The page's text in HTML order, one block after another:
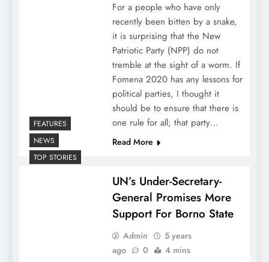
For a people who have only
recently been bitten by a snake,
it is surprising that the New
Patriotic Party (NPP) do not
tremble at the sight of a worm. If
Fomena 2020 has any lessons for
political parties, I thought it
should be to ensure that there is
one rule for all; that party…
Read More
FEATURES
NEWS
TOP STORIES
UN’s Under-Secretary-
General Promises More
Support For Borno State
Admin
5 years
ago
0 4 mins